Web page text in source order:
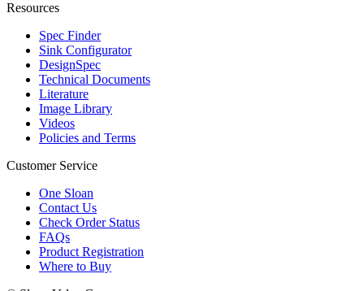
Resources
Spec Finder
Sink Configurator
DesignSpec
Technical Documents
Literature
Image Library
Videos
Policies and Terms
Customer Service
One Sloan
Contact Us
Check Order Status
FAQs
Product Registration
Where to Buy